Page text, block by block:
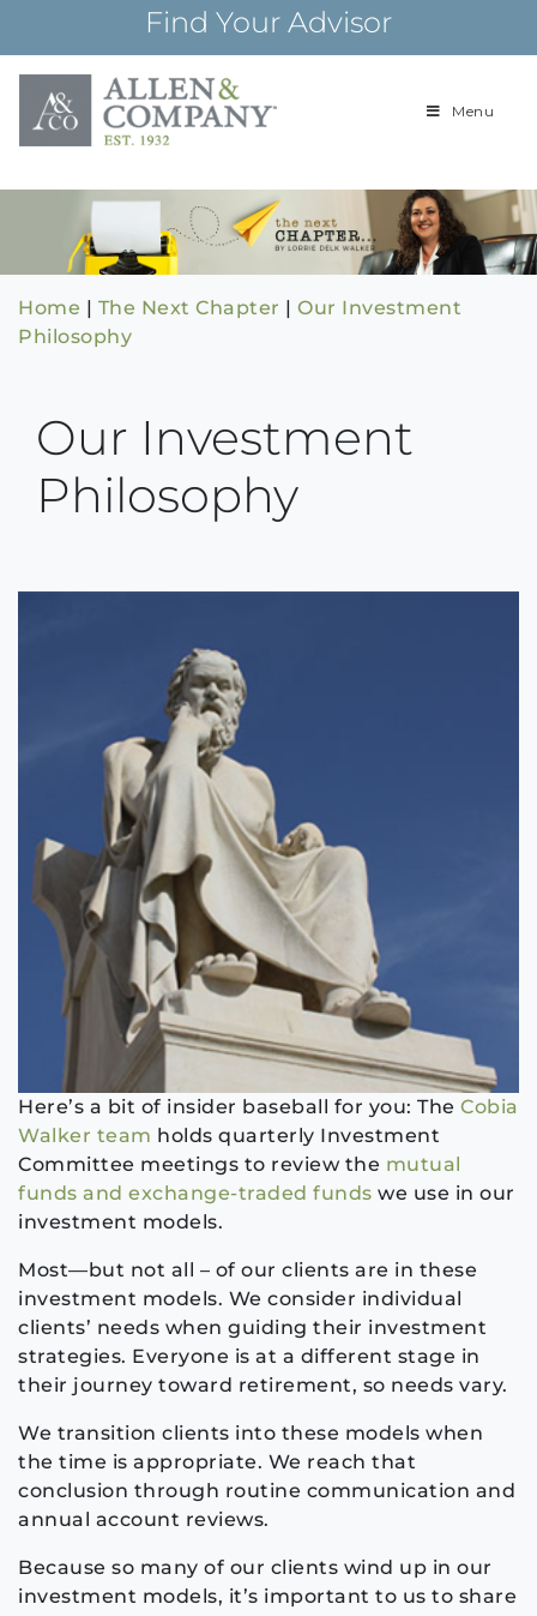
content
Find Your Advisor
Building
over 85 years
Menu
Home | The Next Chapter | Our Investment
Philosophy
Our Investment
Philosophy
Here’s a bit of insider baseball for you: The Cobia
Walker team holds quarterly Investment
Committee meetings to review the mutual
funds and exchange-traded funds we use in our
investment models.
Most—but not all – of our clients are in these
investment models. We consider individual
clients’ needs when guiding their investment
strategies. Everyone is at a different stage in
their journey toward retirement, so needs vary.
We transition clients into these models when
the time is appropriate. We reach that
conclusion through routine communication and
annual account reviews.
Because so many of our clients wind up in our
investment models, it’s important to us to share